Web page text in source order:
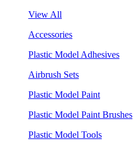
View All
Accessories
Plastic Model Adhesives
Airbrush Sets
Plastic Model Paint
Plastic Model Paint Brushes
Plastic Model Tools